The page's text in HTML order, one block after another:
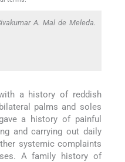
A. Mal de Meleda.
a history of reddish
palms and soles
a history of painful
and carrying out daily
systemic complaints
A family history of